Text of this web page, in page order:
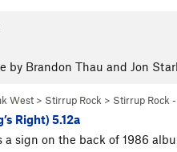
by Brandon Thau and Jon
West > Stirrup Rock > Stirrup Rock
Right) 5.12a
sign on the back of 1986